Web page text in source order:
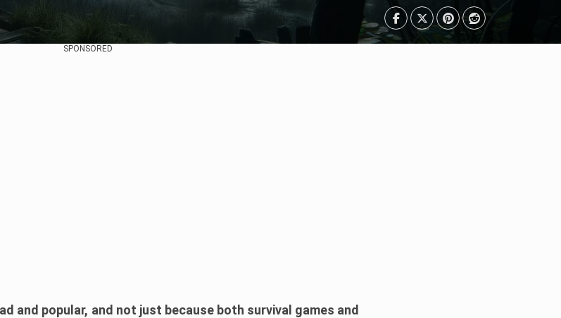
SPONSORED
and popular, and not just because both survival games and